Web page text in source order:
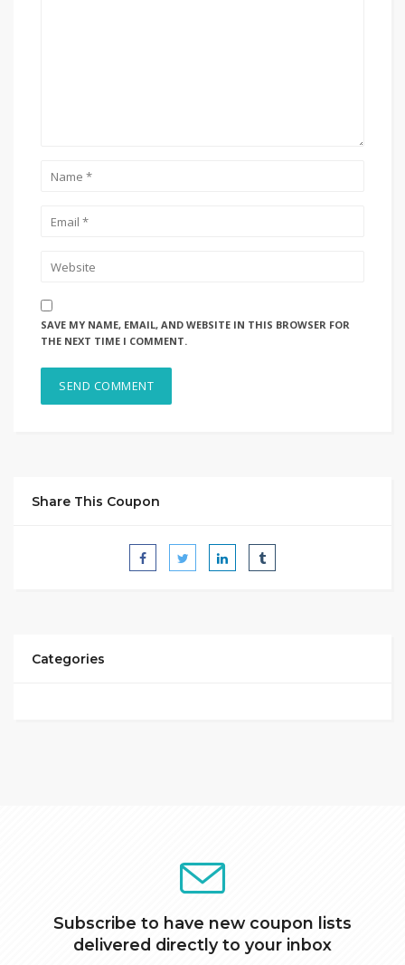
SAVE MY NAME, EMAIL, AND WEBSITE IN THIS BROWSER FOR
THE NEXT TIME I COMMENT.
Share This Coupon
Categories
Subscribe to have new coupon lists
delivered directly to your inbox